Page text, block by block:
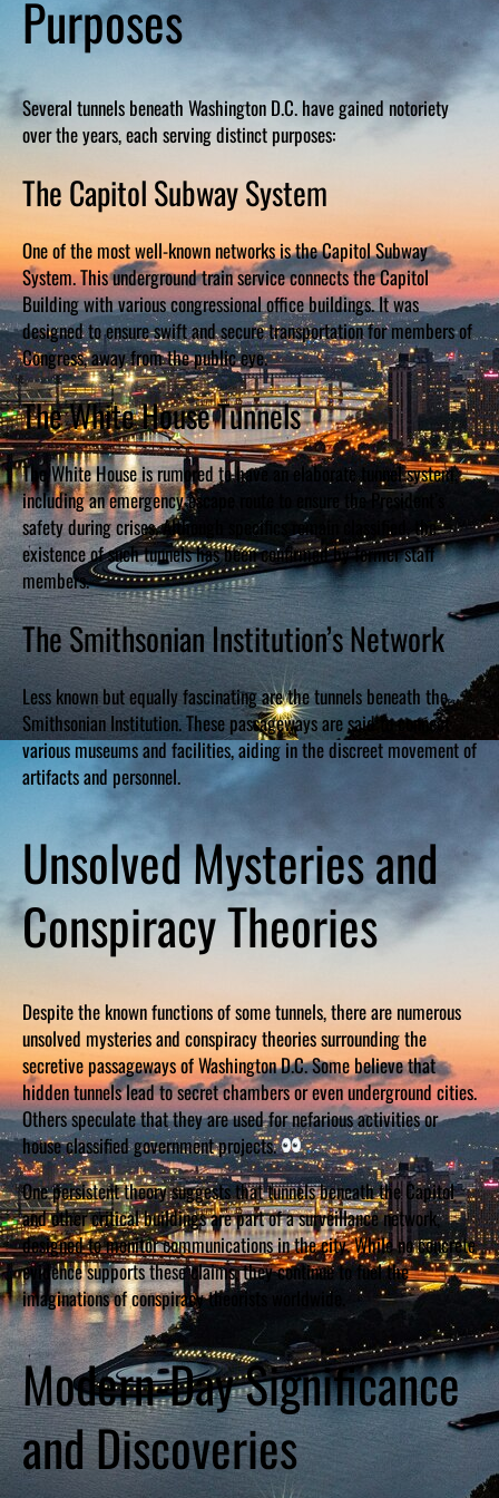
Purposes
Several tunnels beneath Washington D.C. have gained notoriety
over the years, each serving distinct purposes:
The Capitol Subway System
One of the most well-known networks is the Capitol Subway
System. This underground train service connects the Capitol
Building with various congressional office buildings. It was
designed to ensure swift and secure transportation for members of
Congress, away from the public eye.
The White House Tunnels
The White House is rumored to have an elaborate tunnel system,
including an emergency escape route to ensure the President’s
safety during crises. Although specifics remain classified, the
existence of such tunnels has been confirmed by former staff
members.
The Smithsonian Institution’s Network
Less known but equally fascinating are the tunnels beneath the
Smithsonian Institution. These passageways are said to connect
various museums and facilities, aiding in the discreet movement of
artifacts and personnel.
Unsolved Mysteries and
Conspiracy Theories
Despite the known functions of some tunnels, there are numerous
unsolved mysteries and conspiracy theories surrounding the
secretive passageways of Washington D.C. Some believe that
hidden tunnels lead to secret chambers or even underground cities.
Others speculate that they are used for nefarious activities or
house classified government projects.
One persistent theory suggests that tunnels beneath the Capitol
and other critical buildings are part of a surveillance network,
designed to monitor communications in the city. While no concrete
evidence supports these claims, they continue to fuel the
imaginations of conspiracy theorists worldwide.
Modern-Day Significance
and Discoveries